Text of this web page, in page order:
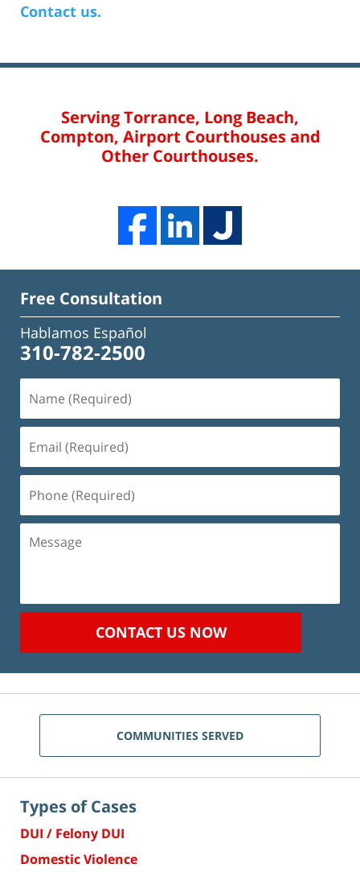
Contact us.
Serving Torrance, Long Beach,
Compton, Airport Courthouses and
Other Courthouses.
Free Consultation
Hablamos Español
310-782-2500
(Required)
(Required)
(Required)
Message
CONTACT US NOW
COMMUNITIES SERVED
Types of Cases
DUI / Felony DUI
Domestic Violence